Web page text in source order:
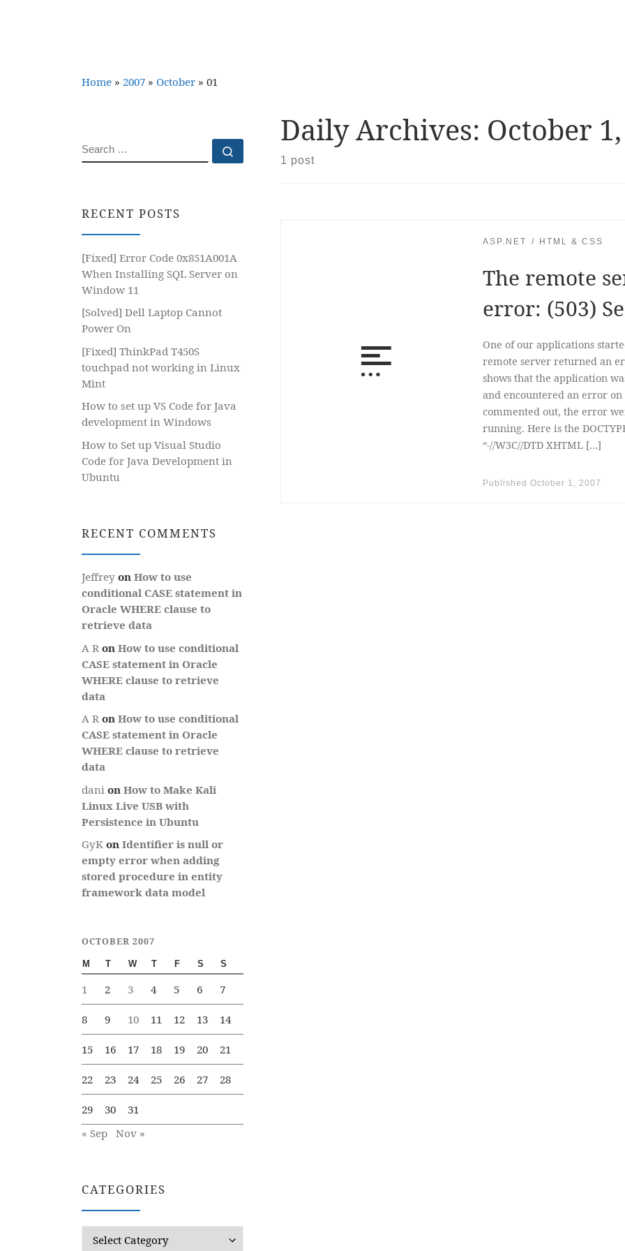
Home » 2007 » October » 01
Daily Archives: October
1 post
ASP.NET HTML & CSS
The remote
error: (503)
One of our applications
remote server returned an
shows that the application
and encountered an error on
commented out, the error
running. Here is the
“-//W3C//DTD XHTML […]
Published October 1, 2007
SEARCH
RECENT POSTS
[Fixed] Error Code 0x851A001A
When Installing SQL Server on
Window 11
[Solved] Dell Laptop Cannot
Power On
[Fixed] ThinkPad T450S
touchpad not working in Linux
Mint
How to set up VS Code for Java
development in Windows
How to Set up Visual Studio
Code for Java Development in
Ubuntu
RECENT COMMENTS
Jeffrey on How to use
conditional CASE statement in
Oracle WHERE clause to
retrieve data
A R on How to use conditional
CASE statement in Oracle
WHERE clause to retrieve
data
A R on How to use conditional
CASE statement in Oracle
WHERE clause to retrieve
data
dani on How to Make Kali
Linux Live USB with
Persistence in Ubuntu
GyK on Identifier is null or
empty error when adding
stored procedure in entity
framework data model
OCTOBER 2007
M T W T F S S
1 2 3 4 5 6 7
8 9 10 11 12 13 14
15 16 17 18 19 20 21
22 23 24 25 26 27 28
29 30
31
« Sep Nov »
CATEGORIES